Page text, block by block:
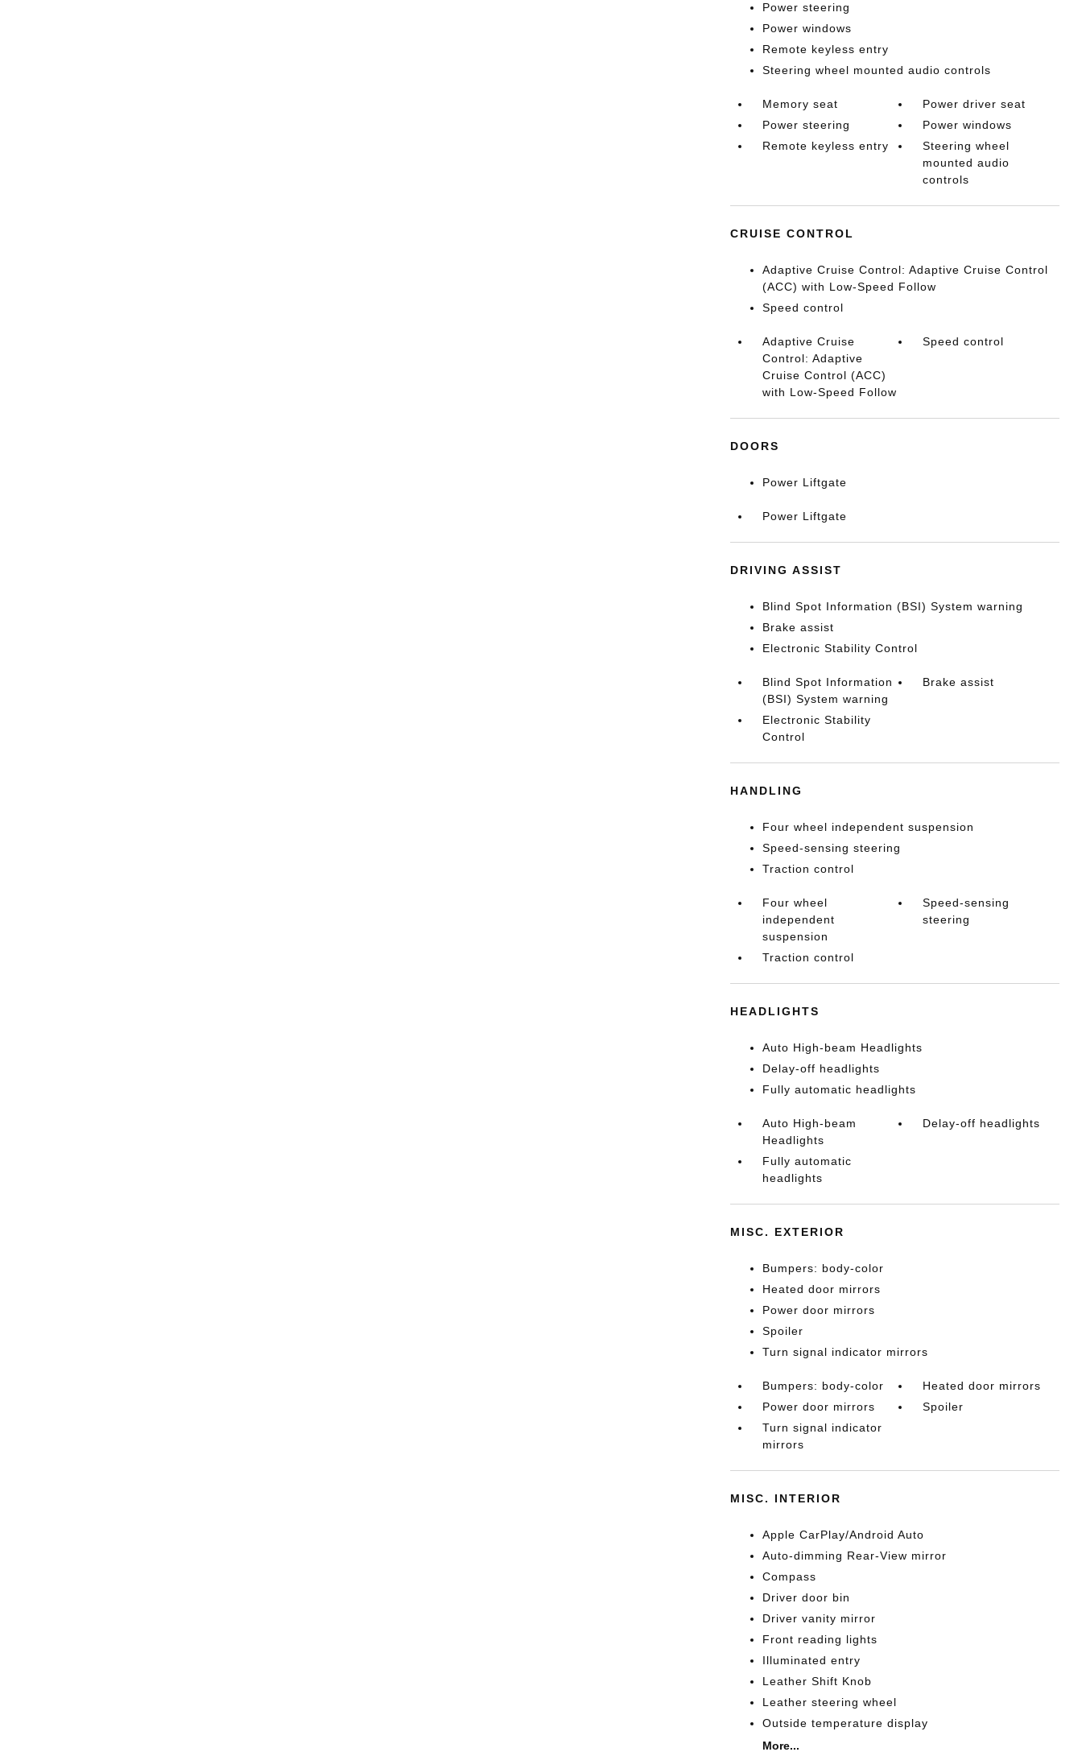
Power steering
Power windows
Remote keyless entry
Steering wheel mounted audio controls
Memory seat
Power driver seat
Power steering
Power windows
Remote keyless entry
Steering wheel
mounted audio
controls
CRUISE CONTROL
Adaptive Cruise Control: Adaptive Cruise Control
(ACC) with Low-Speed Follow
Speed control
Adaptive Cruise
Control: Adaptive
Cruise Control (ACC)
with Low-Speed Follow
Speed control
DOORS
Power Liftgate
Power Liftgate
DRIVING ASSIST
Blind Spot Information (BSI) System warning
Brake assist
Electronic Stability Control
Blind Spot Information
(BSI) System warning
Brake assist
Electronic Stability
Control
HANDLING
Four wheel independent suspension
Speed-sensing steering
Traction control
Four wheel
independent
suspension
Speed-sensing
steering
Traction control
HEADLIGHTS
Auto High-beam Headlights
Delay-off headlights
Fully automatic headlights
Auto High-beam
Headlights
Delay-off headlights
Fully automatic
headlights
MISC. EXTERIOR
Bumpers: body-color
Heated door mirrors
Power door mirrors
Spoiler
Turn signal indicator mirrors
Bumpers: body-color
Heated door mirrors
Power door mirrors
Spoiler
Turn signal indicator
mirrors
MISC. INTERIOR
Apple CarPlay/Android Auto
Auto-dimming Rear-View mirror
Compass
Driver door bin
Driver vanity mirror
Front reading lights
Illuminated entry
Leather Shift Knob
Leather steering wheel
Outside temperature display
More...